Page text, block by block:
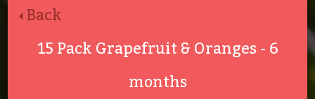
Back
15 Pack Grapefruit & Oranges - 6
months